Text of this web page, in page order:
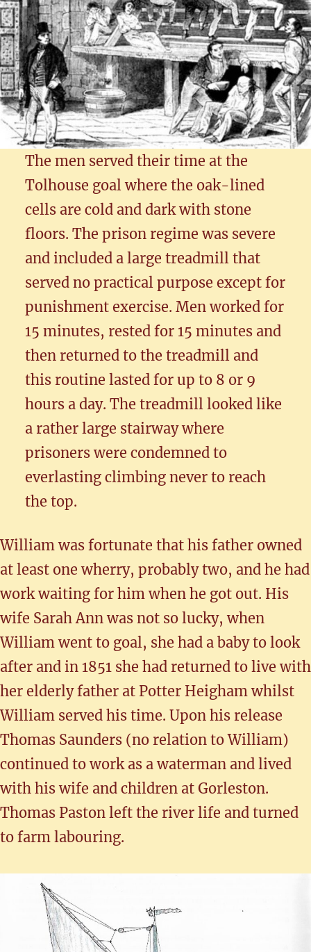
The men served their time at the
Tolhouse goal where the oak-lined
cells are cold and dark with stone
floors. The prison regime was severe
and included a large treadmill that
served no practical purpose except for
punishment exercise. Men worked for
15 minutes, rested for 15 minutes and
then returned to the treadmill and
this routine lasted for up to 8 or 9
hours a day. The treadmill looked like
a rather large stairway where
prisoners were condemned to
everlasting climbing never to reach
the top.
William was fortunate that his father owned
at least one wherry, probably two, and he had
work waiting for him when he got out. His
wife Sarah Ann was not so lucky, when
William went to goal, she had a baby to look
after and in 1851 she had returned to live with
her elderly father at Potter Heigham whilst
William served his time. Upon his release
Thomas Saunders (no relation to William)
continued to work as a waterman and lived
with his wife and children at Gorleston.
Thomas Paston left the river life and turned
to farm labouring.